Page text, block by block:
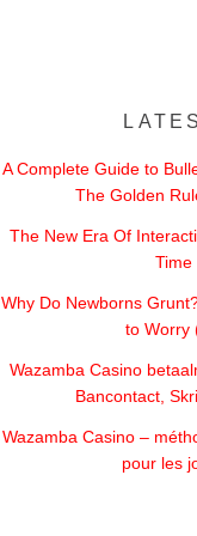
A Complete Guide to
The Golden
The New Era Of
Time
Why Do Newborns
to Worry
Wazamba Casino
Bancontact,
Wazamba Casino –
pour les